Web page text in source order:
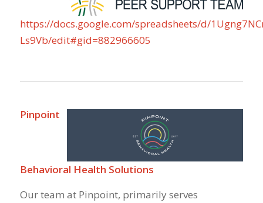
https://docs.google.com/spreadsheets/d/
Ls9Vb/edit#gid=882966605
Pinpoint
Behavioral Health Solutions
Our team at Pinpoint, primarily serves